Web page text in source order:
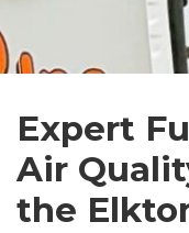
Expert
Air
the